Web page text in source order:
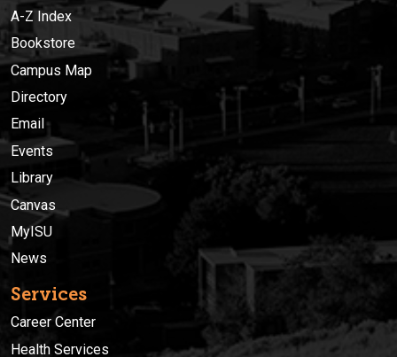
A-Z Index
Bookstore
Campus Map
Directory
Email
Events
Library
Canvas
MyISU
News
Services
Career Center
Health Services